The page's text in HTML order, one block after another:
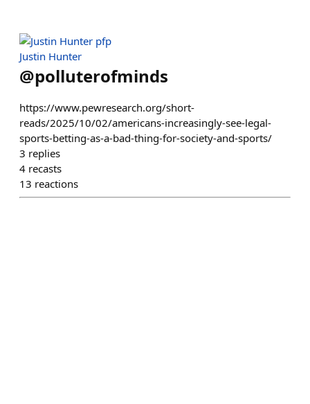
Justin Hunter
@polluterofminds
https://www.pewresearch.org/short-
reads/2025/10/02/americans-increasingly-see-legal-
sports-betting-as-a-bad-thing-for-society-and-sports/
3 replies
4 recasts
13 reactions